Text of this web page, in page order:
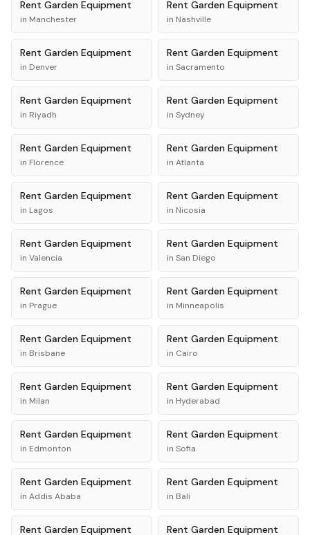
Rent Garden Equipment
in Manchester
Rent Garden Equipment
in Nashville
Rent Garden Equipment
in Denver
Rent Garden Equipment
in Sacramento
Rent Garden Equipment
in Riyadh
Rent Garden Equipment
in Sydney
Rent Garden Equipment
in Florence
Rent Garden Equipment
in Atlanta
Rent Garden Equipment
in Lagos
Rent Garden Equipment
in Nicosia
Rent Garden Equipment
in Valencia
Rent Garden Equipment
in San Diego
Rent Garden Equipment
in Prague
Rent Garden Equipment
in Minneapolis
Rent Garden Equipment
in Brisbane
Rent Garden Equipment
in Cairo
Rent Garden Equipment
in Milan
Rent Garden Equipment
in Hyderabad
Rent Garden Equipment
in Edmonton
Rent Garden Equipment
in Sofia
Rent Garden Equipment
in Addis Ababa
Rent Garden Equipment
in Bali
Rent Garden Equipment Rent Garden Equipment